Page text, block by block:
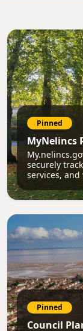
Pinned
MyNelincs
securely
services,
Pinned
Council